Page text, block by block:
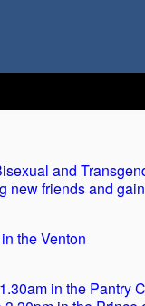
and
new friends and
the Venton
in the Pantry